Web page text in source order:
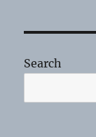
Search